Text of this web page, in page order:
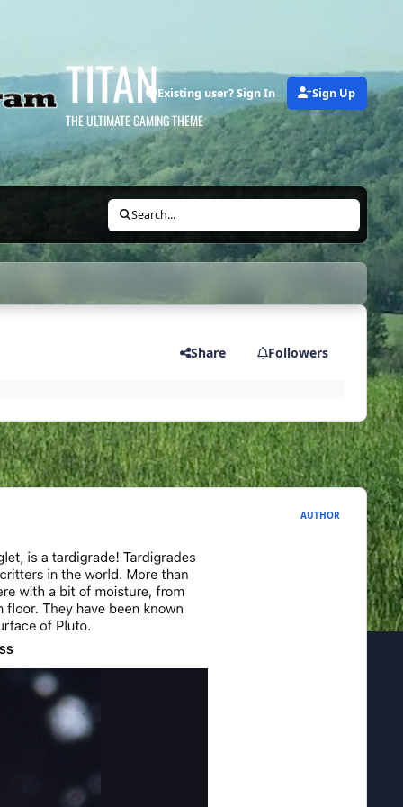
TITAN
THE ULTIMATE GAMING THEME
Existing user? Sign In Sign Up
Search...
Share Followers
AUTHOR